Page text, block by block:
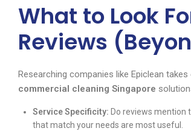
What to Look
Reviews
Researching companies like Epiclean
commercial cleaning Singapore
Service Specificity: Do reviews mention
that match your needs are most useful.